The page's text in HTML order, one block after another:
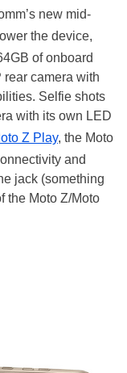
new mid-
the device,
of onboard
camera with
Selfie shots
with its own LED
Z Play, the Moto
and
jack (something
the Moto Z/Moto